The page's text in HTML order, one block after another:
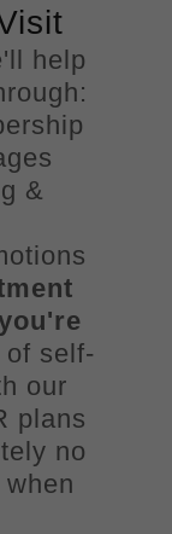
help
&
of self-
our
plans
no